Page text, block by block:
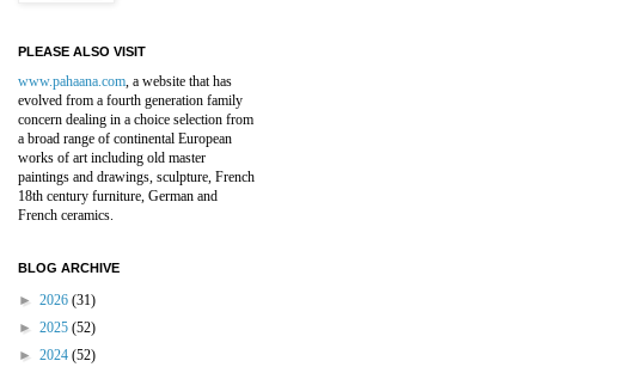
PLEASE ALSO VISIT
www.pahaana.com, a website that has
evolved from a fourth generation family
concern dealing in a choice selection from
a broad range of continental European
works of art including old master
paintings and drawings, sculpture, French
18th century furniture, German and
French ceramics.
BLOG ARCHIVE
► 2026 (31)
► 2025 (52)
► 2024 (52)